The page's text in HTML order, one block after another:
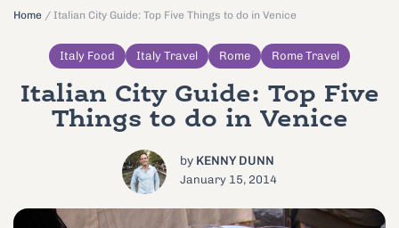
Home / Italian City Guide: Top Five Things to do in Venice
Italy Food Italy Travel Rome Rome Travel
Italian City Guide: Top Five
Things to do in Venice
by KENNY DUNN
January 15, 2014